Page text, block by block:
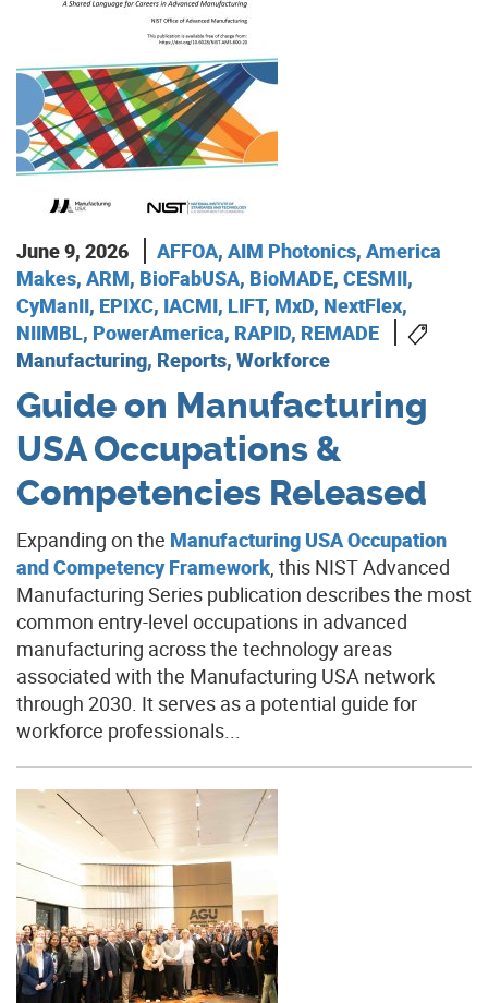
June 9, 2026 AFFOA, AIM Photonics, America
Makes, ARM, BioFabUSA, BioMADE, CESMII,
CyManII, EPIXC, IACMI, LIFT, MxD, NextFlex,
NIIMBL, PowerAmerica, RAPID, REMADE
Manufacturing, Reports, Workforce
Guide on Manufacturing
USA Occupations &
Competencies Released
Expanding on the Manufacturing USA Occupation
and Competency Framework, this NIST Advanced
Manufacturing Series publication describes the most
common entry-level occupations in advanced
manufacturing across the technology areas
associated with the Manufacturing USA network
through 2030. It serves as a potential guide for
workforce professionals...